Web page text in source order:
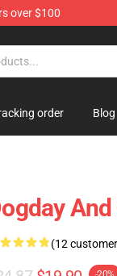
over $100
order Blog
(12